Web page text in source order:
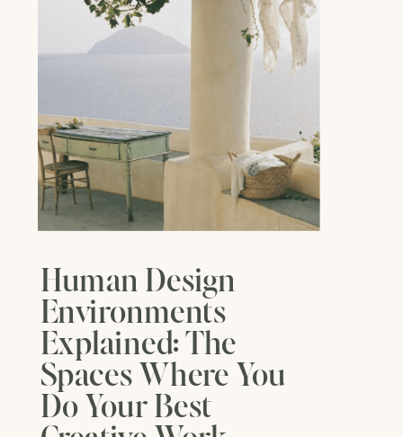
Human Design
Environments
Explained: The
Spaces Where You
Do Your Best